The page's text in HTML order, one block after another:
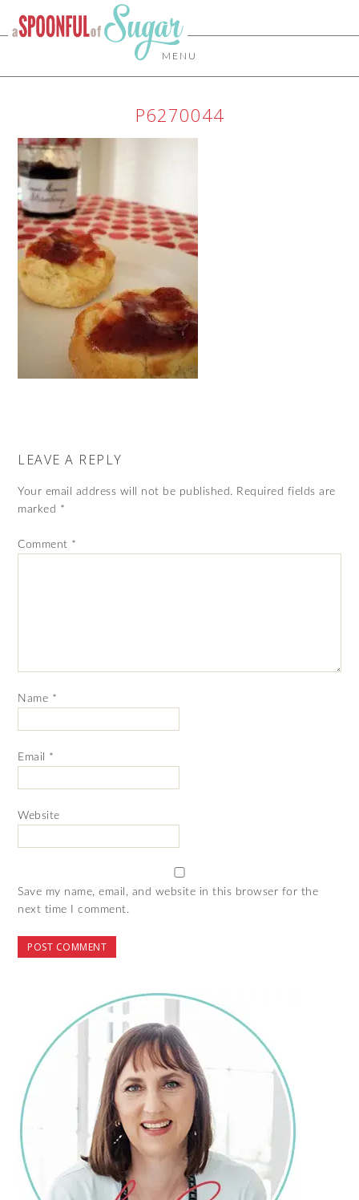
MENU
P6270044
LEAVE A REPLY
Your email address will not be published. Required fields are
marked *
Comment *
Name *
Email *
Website
Save my name, email, and website in this browser for the
next time I comment.